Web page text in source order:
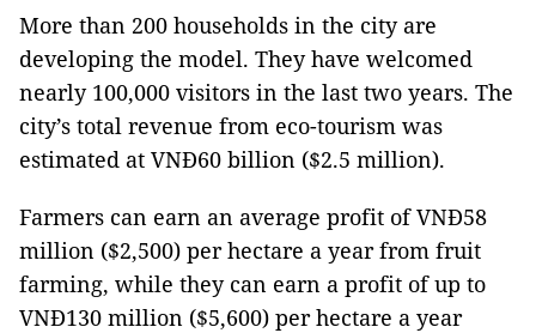
More than 200 households in the city are
developing the model. They have welcomed
nearly 100,000 visitors in the last two years. The
city’s total revenue from eco-tourism was
estimated at VNĐ60 billion ($2.5 million).
Farmers can earn an average profit of VNĐ58
million ($2,500) per hectare a year from fruit
farming, while they can earn a profit of up to
VNĐ130 million ($5,600) per hectare a year